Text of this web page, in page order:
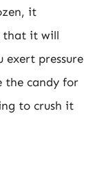
it
that it will
exert pressure
the candy for
to crush it